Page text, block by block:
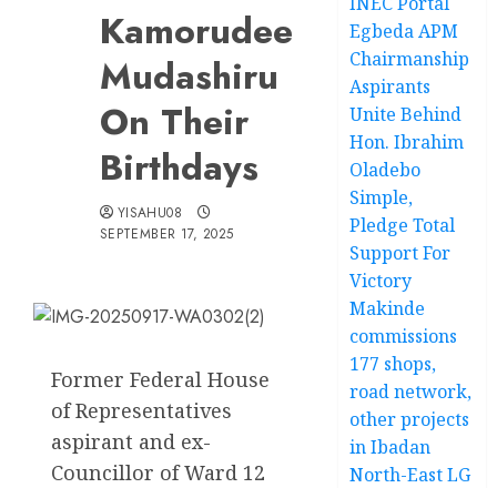
Kamorudeen
Mudashiru
On Their
Birthdays
YISAHU08
SEPTEMBER 17, 2025
Former Federal House
of Representatives
aspirant and ex-
Councillor of Ward 12
Egbeda APM
Chairmanship
Aspirants
Unite Behind
Hon. Ibrahim
Oladebo
Simple,
Pledge Total
Support For
Victory
Makinde
commissions
177 shops,
road network,
other projects
in Ibadan
North-East LG